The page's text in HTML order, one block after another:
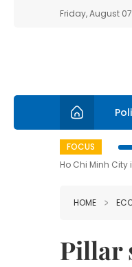
Friday, August
FOCUS
Ho Chi Minh City
HOME
Pillar